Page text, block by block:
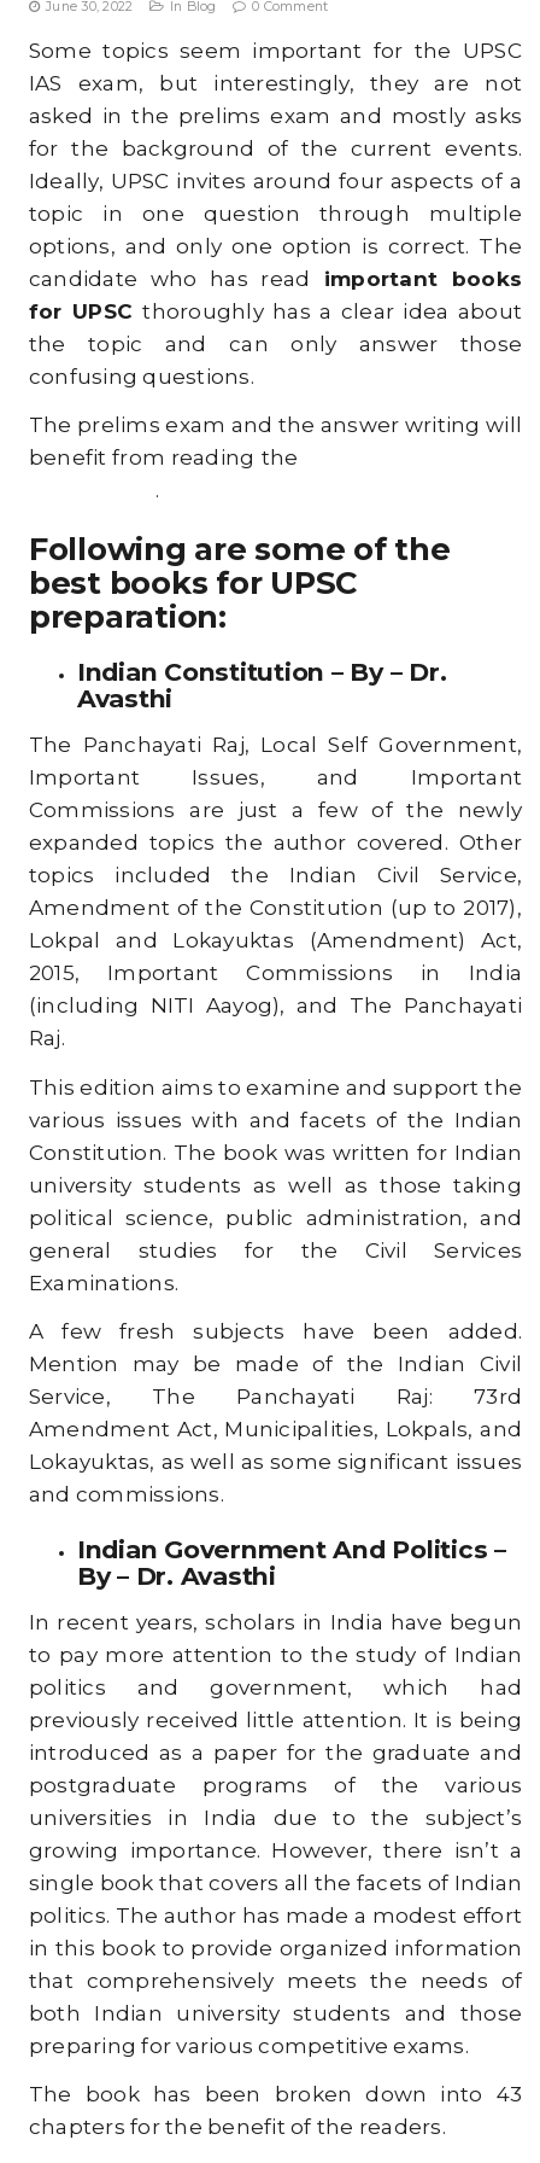
i
n
June 30, 2022 In Blog 0 Comment
Some topics seem important for the UPSC
IAS exam, but interestingly, they are not
asked in the prelims exam and mostly asks
for the background of the current events.
Ideally, UPSC invites around four aspects of a
topic in one question through multiple
options, and only one option is correct. The
candidate who has read
important books
for UPSCthoroughly has a clear idea about
the topic and can only answer those
confusing questions.
The prelims exam and the answer writing will
benefit from reading the
.
Following are some of the
best books for UPSC
preparation:
Indian Constitution – By – Dr.
Avasthi
The Panchayati Raj, Local Self Government,
Important Issues, and Important
Commissions are just a few of the newly
expanded topics the author covered. Other
topics included the Indian Civil Service,
Amendment of the Constitution (up to 2017),
Lokpal and Lokayuktas (Amendment) Act,
2015, Important Commissions in India
(including NITI Aayog), and The Panchayati
Raj.
This edition aims to examine and support the
various issues with and facets of the Indian
Constitution. The book was written for Indian
university students as well as those taking
political science, public administration, and
general studies for the Civil Services
Examinations.
A few fresh subjects have been added.
Mention may be made of the Indian Civil
Service, The Panchayati Raj: 73rd
Amendment Act, Municipalities, Lokpals, and
Lokayuktas, as well as some significant issues
and commissions.
Indian Government And Politics –
By – Dr. Avasthi
In recent years, scholars in India have begun
to pay more attention to the study of Indian
politics and government, which had
previously received little attention. It is being
introduced as a paper for the graduate and
postgraduate programs of the various
universities in India due to the subject’s
growing importance. However, there isn’t a
single book that covers all the facets of Indian
politics. The author has made a modest effort
in this book to provide organized information
that comprehensively meets the needs of
both Indian university students and those
preparing for various competitive exams.
The book has been broken down into 43
chapters for the benefit of the readers.